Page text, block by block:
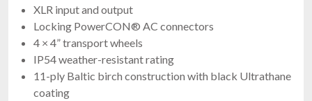
XLR input and output
Locking PowerCON® AC connectors
4 × 4” transport wheels
IP54 weather-resistant rating
11-ply Baltic birch construction with black Ultrathane
coating